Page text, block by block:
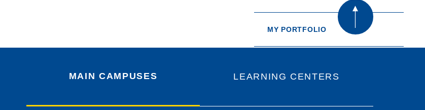
MY PORTFOLIO
MAIN CAMPUSES LEARNING CENTERS